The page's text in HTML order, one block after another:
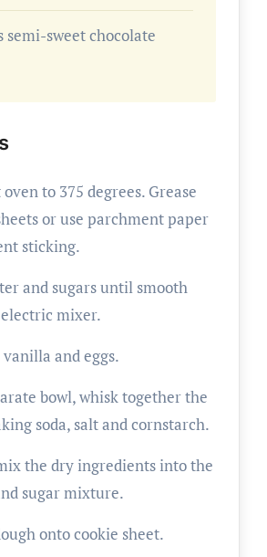
to 375 degrees. Grease
or use parchment paper
sticking.
and sugars until smooth
mixer.
and eggs.
bowl, whisk together the
soda, salt and cornstarch.
the dry ingredients into the
sugar mixture.
onto cookie sheet.